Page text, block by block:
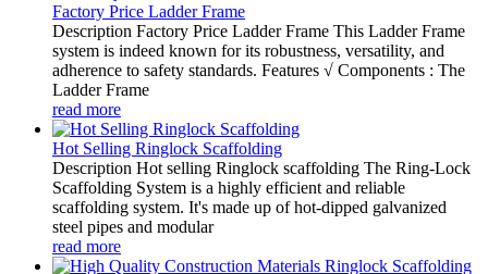
Factory Price Ladder Frame
Description Factory Price Ladder Frame This Ladder Frame
system is indeed known for its robustness, versatility, and
adherence to safety standards. Features √ Components : The
Ladder Frame
read more
Hot Selling Ringlock Scaffolding
Description Hot selling Ringlock scaffolding The Ring-Lock
Scaffolding System is a highly efficient and reliable
scaffolding system. It's made up of hot-dipped galvanized
steel pipes and modular
read more